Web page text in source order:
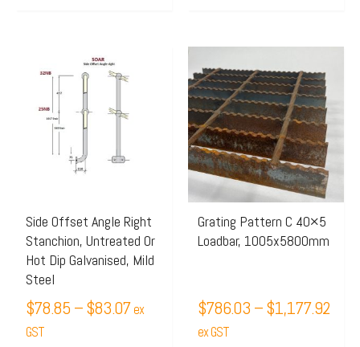
Side Offset Angle Right
Stanchion, Untreated Or
Hot Dip Galvanised, Mild
Steel
$78.85 –$83.07 ex
GST
product
has
multiple
variants.
may
be
chosen
on
the
product
Grating Pattern C 40×5
Loadbar, 1005x5800mm
$786.03 –$1,177.92
ex GST
product
has
multiple
variants.
The
options
may
be
the
product